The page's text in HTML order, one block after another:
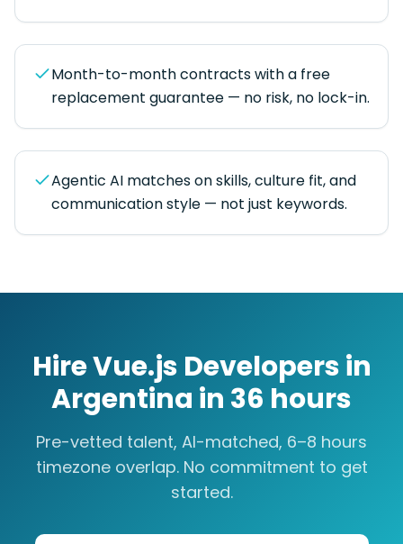
Month-to-month contracts with a free
replacement guarantee — no risk, no lock-in.
Agentic AI matches on skills, culture fit, and
communication style — not just keywords.
HireVue.js Developersin
Argentina in 36 hours
Pre-vetted talent, AI-matched, 6–8 hours
timezone overlap. No commitment to get
started.